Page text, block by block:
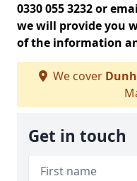
0330 055 3232 or
we will provide you
of the information
We cover
Get in touch